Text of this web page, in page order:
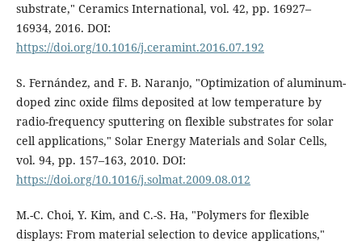
substrate," Ceramics International, vol. 42, pp. 16927–
16934, 2016. DOI:
https://doi.org/10.1016/j.ceramint.2016.07.192
S. Fernández, and F. B. Naranjo, "Optimization of aluminum-
doped zinc oxide films deposited at low temperature by
radio-frequency sputtering on flexible substrates for solar
cell applications," Solar Energy Materials and Solar Cells,
vol. 94, pp. 157–163, 2010. DOI:
https://doi.org/10.1016/j.solmat.2009.08.012
M.-C. Choi, Y. Kim, and C.-S. Ha, "Polymers for flexible
displays: From material selection to device applications,"